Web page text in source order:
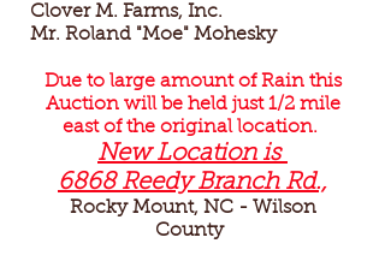
Clover M. Farms, Inc.
Mr. Roland "Moe" Mohesky
Due to large amount of Rain this
Auction will be held just 1/2 mile
east of the original location.
New Location is
6868 Reedy Branch Rd.,
Rocky Mount, NC - Wilson
County